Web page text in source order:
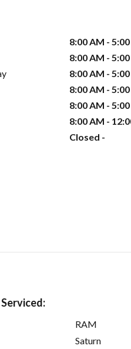
8:00 AM -
8:00 AM -
8:00 AM -
8:00 AM -
8:00 AM -
8:00 AM -
Closed -
RAM
Saturn